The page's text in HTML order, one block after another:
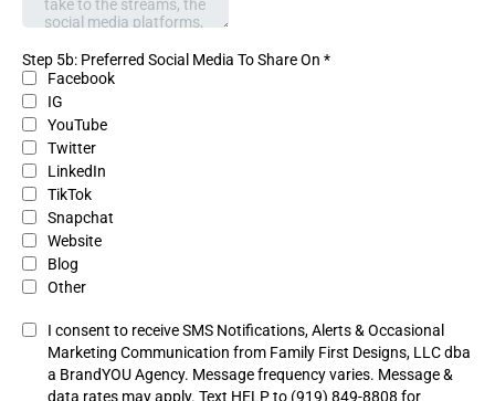
Step 5b: Preferred Social Media To Share On *
Facebook
IG
YouTube
Twitter
LinkedIn
TikTok
Snapchat
Website
Blog
Other
I consent to receive SMS Notifications, Alerts & Occasional
Marketing Communication from Family First Designs, LLC dba
a BrandYOU Agency. Message frequency varies. Message &
data rates may apply. Text HELP to (919) 849-8808 for